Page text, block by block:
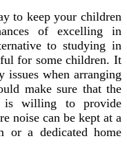
to keep your children
of excelling in
to studying in
for some children. It
when arranging
make sure that the
is willing to provide
noise can be kept at a
or a dedicated home